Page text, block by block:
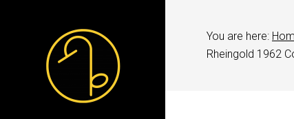
You are here:
Rheingold 1962